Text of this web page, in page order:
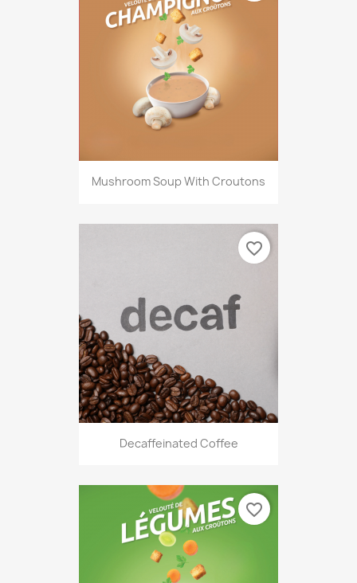
Mushroom Soup With Croutons
Decaffeinated Coffee
favorite_border
favorite_border